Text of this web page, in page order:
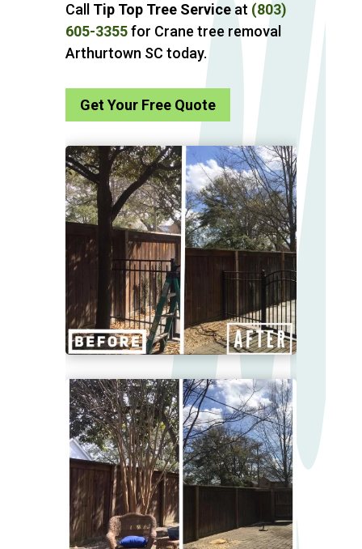
Call Tip Top Tree Serviceat (803)
605-3355for Crane tree removal
Arthurtown SC today.
Get Your Free Quote